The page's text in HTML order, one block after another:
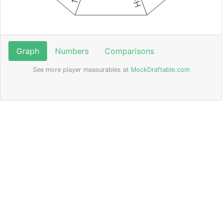
Graph Numbers Comparisons
See more player measurables at MockDraftable.com